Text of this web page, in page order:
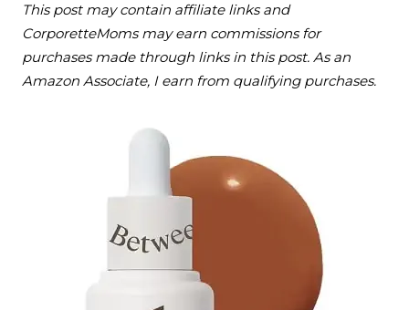
This post may contain affiliate links and
CorporetteMoms may earn commissions for
purchases made through links in this post. As an
Amazon Associate, I earn from qualifying purchases.